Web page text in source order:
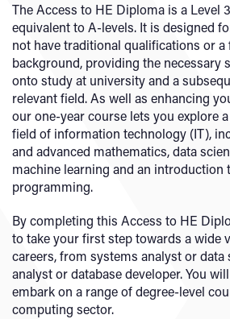
The Access to HE Diploma is a Level
equivalent to A-levels. It is designed
not have traditional qualifications or
background, providing the necessary
onto study at university and a
relevant field. As well as enhancing
our one-year course lets you explore
field of information technology (IT),
and advanced mathematics, data
machine learning and an introduction
programming.
By completing this Access to HE
to take your first step towards a wide
careers, from systems analyst or
analyst or database developer. You
embark on a range of degree-level
computing sector.